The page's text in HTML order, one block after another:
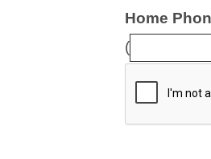
Home
(